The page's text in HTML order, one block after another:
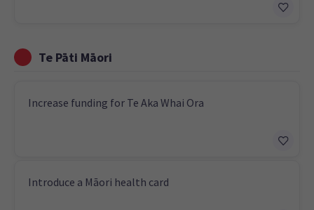
Te Pāti Māori
Increase funding for Te Aka Whai Ora
Introduce a Māori health card